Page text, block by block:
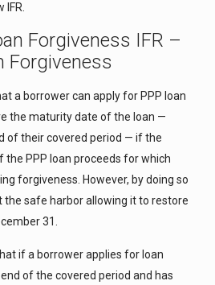
IFR.
Forgiveness IFR –
Forgiveness
a borrower can apply for PPP loan
the maturity date of the loan —
of their covered period — if the
the PPP loan proceeds for which
forgiveness. However, by doing so
safe harbor allowing it to restore
31.
if a borrower applies for loan
of the covered period and has